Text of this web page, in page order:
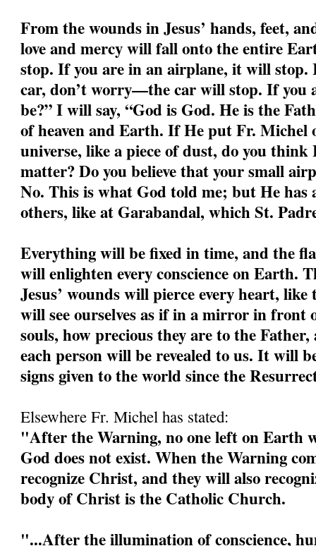
From the wounds in Jesus’ hands, feet,
love and mercy will fall onto the entire
stop. If you are in an airplane, it will
car, don’t worry—the car will stop. If you
be?” I will say, “God is God. He is the
of heaven and Earth. If He put Fr. Michel
universe, like a piece of dust, do you think
matter? Do you believe that your small
No. This is what God told me; but He has
others, like at Garabandal, which St.
Everything will be fixed in time, and the
will enlighten every conscience on Earth.
Jesus’ wounds will pierce every heart,
will see ourselves as if in a mirror in front
souls, how precious they are to the
each person will be revealed to us. It will
signs given to the world since the
Elsewhere Fr. Michel has stated:
"After the Warning, no one left on Earth
God does not exist. When the Warning
recognize Christ, and they will also
body of Christ is the Catholic Church.
"...After the illumination of conscience,